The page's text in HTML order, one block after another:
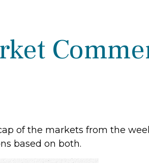
of the markets from the
based on both.